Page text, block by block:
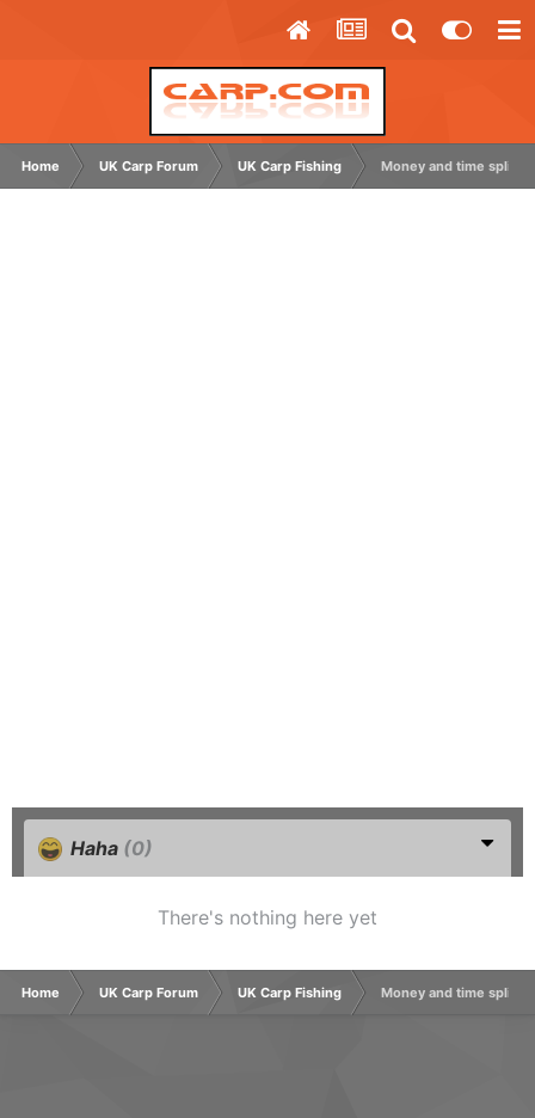
Home UK Carp Forum UK Carp Fishing Money and time split
Haha (0)
There's nothing here yet
Home UK Carp Forum UK Carp Fishing Money and time split